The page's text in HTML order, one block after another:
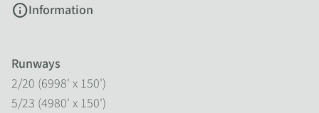
infoInformation
Runways
2/20 (6998' x 150')
5/23 (4980' x 150')